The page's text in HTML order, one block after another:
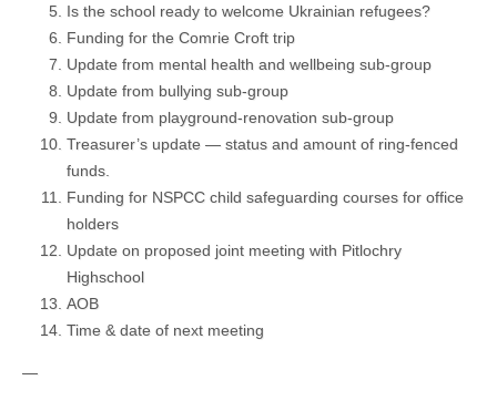
Is the school ready to welcome Ukrainian refugees?
Funding for the Comrie Croft trip
Update from mental health and wellbeing sub-group
Update from bullying sub-group
Update from playground-renovation sub-group
Treasurer’s update — status and amount of ring-fenced
funds.
Funding for NSPCC child safeguarding courses for office
holders
Update on proposed joint meeting with Pitlochry
Highschool
AOB
Time & date of next meeting
—